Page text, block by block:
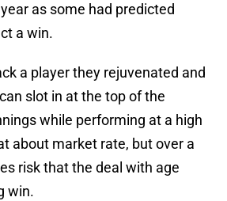
as some had predicted
a win.
a player they rejuvenated and
slot in at the top of the
while performing at a high
about market rate, but over a
risk that the deal with age
win.